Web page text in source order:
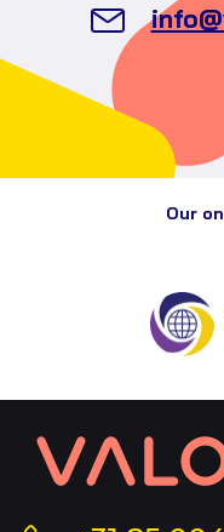
Follow
media
Our
Contact
information